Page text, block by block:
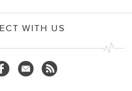
WITH US